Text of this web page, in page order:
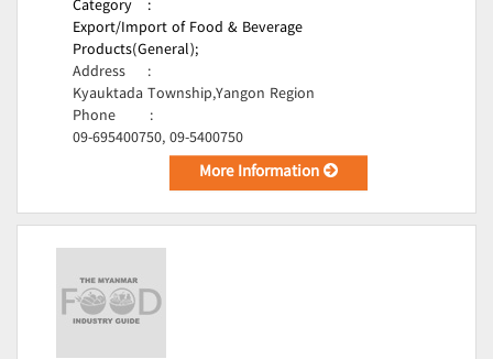
Category
:
Export/Import of Food & Beverage
Products(General);
Address
:
Kyauktada Township,Yangon Region
Phone
:
09-695400750, 09-5400750
More Information